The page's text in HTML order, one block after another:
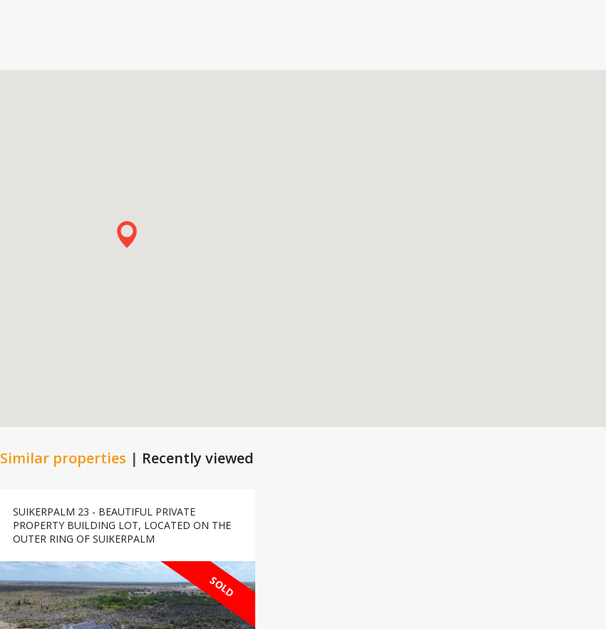
Similar properties | Recently viewed
SUIKERPALM 23 - BEAUTIFUL PRIVATE
PROPERTY BUILDING LOT, LOCATED ON THE
OUTER RING OF SUIKERPALM
SOLD